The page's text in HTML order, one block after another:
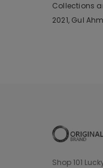
Collections
2021, Gul
Shop 101